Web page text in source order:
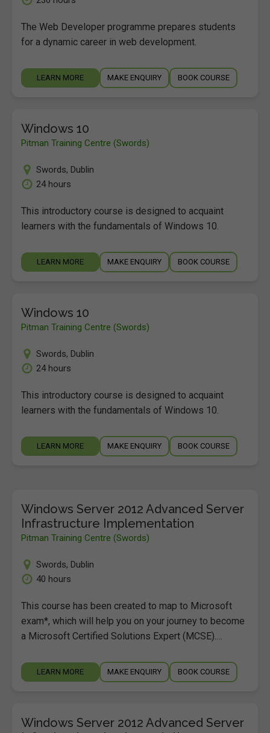
The Web Developer programme prepares students
for a dynamic career in web development.
LEARN MORE MAKE ENQUIRY BOOK COURSE
Windows 10
Pitman Training Centre (Swords)
Swords, Dublin
24 hours
This introductory course is designed to acquaint
learners with the fundamentals of Windows 10.
LEARN MORE MAKE ENQUIRY BOOK COURSE
Windows 10
Pitman Training Centre (Swords)
Swords, Dublin
24 hours
This introductory course is designed to acquaint
learners with the fundamentals of Windows 10.
LEARN MORE MAKE ENQUIRY BOOK COURSE
Windows Server 2012 Advanced Server
Infrastructure Implementation
Pitman Training Centre (Swords)
Swords, Dublin
40 hours
This course has been created to map to Microsoft
exam*, which will help you on your journey to become
a Microsoft Certified Solutions Expert (MCSE).…
LEARN MORE MAKE ENQUIRY BOOK COURSE
Windows Server 2012 Advanced Server